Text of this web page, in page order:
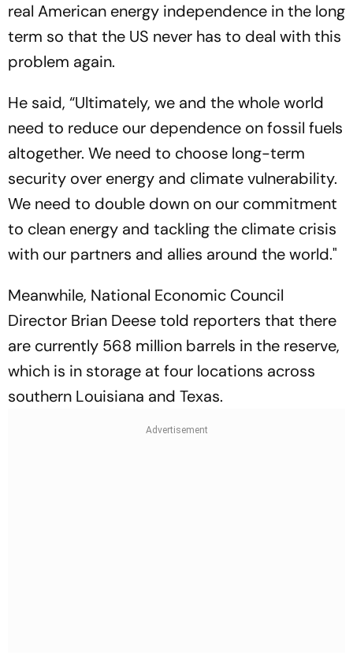
real American energy independence in the long
term so that the US never has to deal with this
problem again.
He said, “Ultimately, we and the whole world
need to reduce our dependence on fossil fuels
altogether. We need to choose long-term
security over energy and climate vulnerability.
We need to double down on our commitment
to clean energy and tackling the climate crisis
with our partners and allies around the world."
Meanwhile, National Economic Council
Director Brian Deese told reporters that there
are currently 568 million barrels in the reserve,
which is in storage at four locations across
southern Louisiana and Texas.